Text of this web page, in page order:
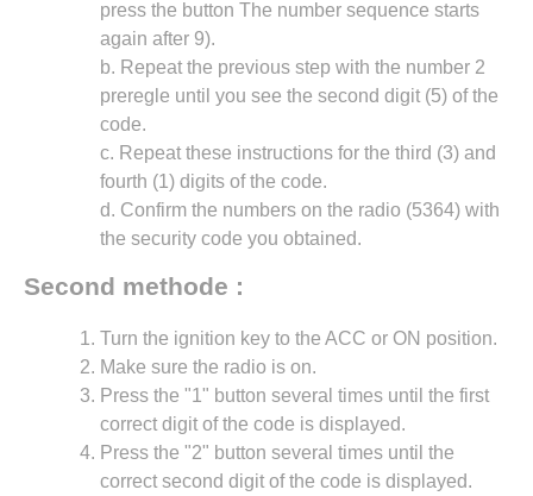
press the button The number sequence starts
again after 9).
b. Repeat the previous step with the number 2
preregle until you see the second digit (5) of the
code.
c. Repeat these instructions for the third (3) and
fourth (1) digits of the code.
d. Confirm the numbers on the radio (5364) with
the security code you obtained.
Second methode :
Turn the ignition key to the ACC or ON position.
Make sure the radio is on.
Press the "1" button several times until the first
correct digit of the code is displayed.
Press the "2" button several times until the
correct second digit of the code is displayed.